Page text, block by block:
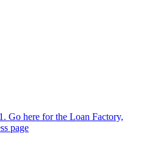
Go here for the Loan Factory,
page